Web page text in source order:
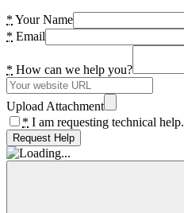
* Your Name
* Email
* How can we help you?
Upload Attachment
* I am requesting technical help.